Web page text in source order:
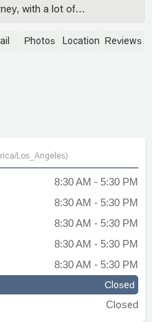
with a lot of
He was prompt, and
indeed that is
Photos Location Reviews
Los_Angeles)
8:30 AM - 5:30 PM
8:30 AM - 5:30 PM
8:30 AM - 5:30 PM
8:30 AM - 5:30 PM
8:30 AM - 5:30 PM
Closed
Closed